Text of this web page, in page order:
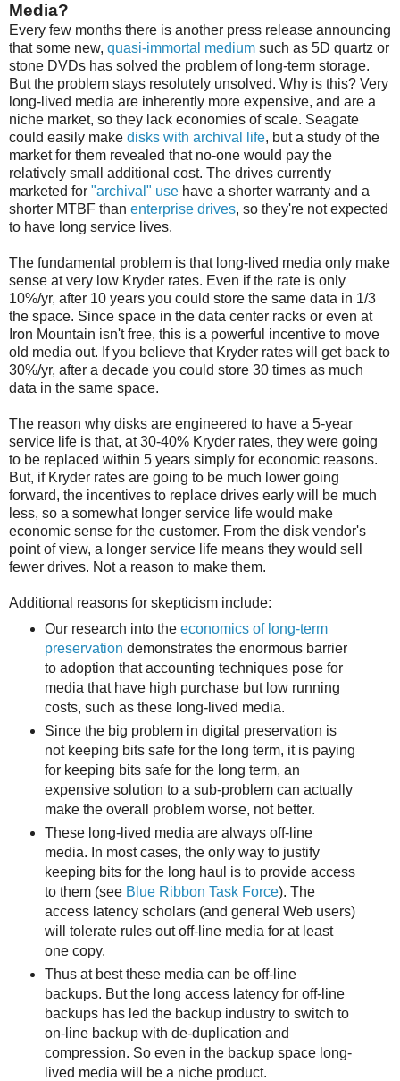
Media?
Every few months there is another press release announcing
that some new, quasi-immortal medium such as 5D quartz or
stone DVDs has solved the problem of long-term storage.
But the problem stays resolutely unsolved. Why is this? Very
long-lived media are inherently more expensive, and are a
niche market, so they lack economies of scale. Seagate
could easily make disks with archival life, but a study of the
market for them revealed that no-one would pay the
relatively small additional cost. The drives currently
marketed for "archival" use have a shorter warranty and a
shorter MTBF than enterprise drives, so they're not expected
to have long service lives.
The fundamental problem is that long-lived media only make
sense at very low Kryder rates. Even if the rate is only
10%/yr, after 10 years you could store the same data in 1/3
the space. Since space in the data center racks or even at
Iron Mountain isn't free, this is a powerful incentive to move
old media out. If you believe that Kryder rates will get back to
30%/yr, after a decade you could store 30 times as much
data in the same space.
The reason why disks are engineered to have a 5-year
service life is that, at 30-40% Kryder rates, they were going
to be replaced within 5 years simply for economic reasons.
But, if Kryder rates are going to be much lower going
forward, the incentives to replace drives early will be much
less, so a somewhat longer service life would make
economic sense for the customer. From the disk vendor's
point of view, a longer service life means they would sell
fewer drives. Not a reason to make them.
Additional reasons for skepticism include:
Our research into the economics of long-term
preservation demonstrates the enormous barrier
to adoption that accounting techniques pose for
media that have high purchase but low running
costs, such as these long-lived media.
Since the big problem in digital preservation is
not keeping bits safe for the long term, it is paying
for keeping bits safe for the long term, an
expensive solution to a sub-problem can actually
make the overall problem worse, not better.
These long-lived media are always off-line
media. In most cases, the only way to justify
keeping bits for the long haul is to provide access
to them (see Blue Ribbon Task Force). The
access latency scholars (and general Web users)
will tolerate rules out off-line media for at least
one copy.
Thus at best these media can be off-line
backups. But the long access latency for off-line
backups has led the backup industry to switch to
on-line backup with de-duplication and
compression. So even in the backup space long-
lived media will be a niche product.